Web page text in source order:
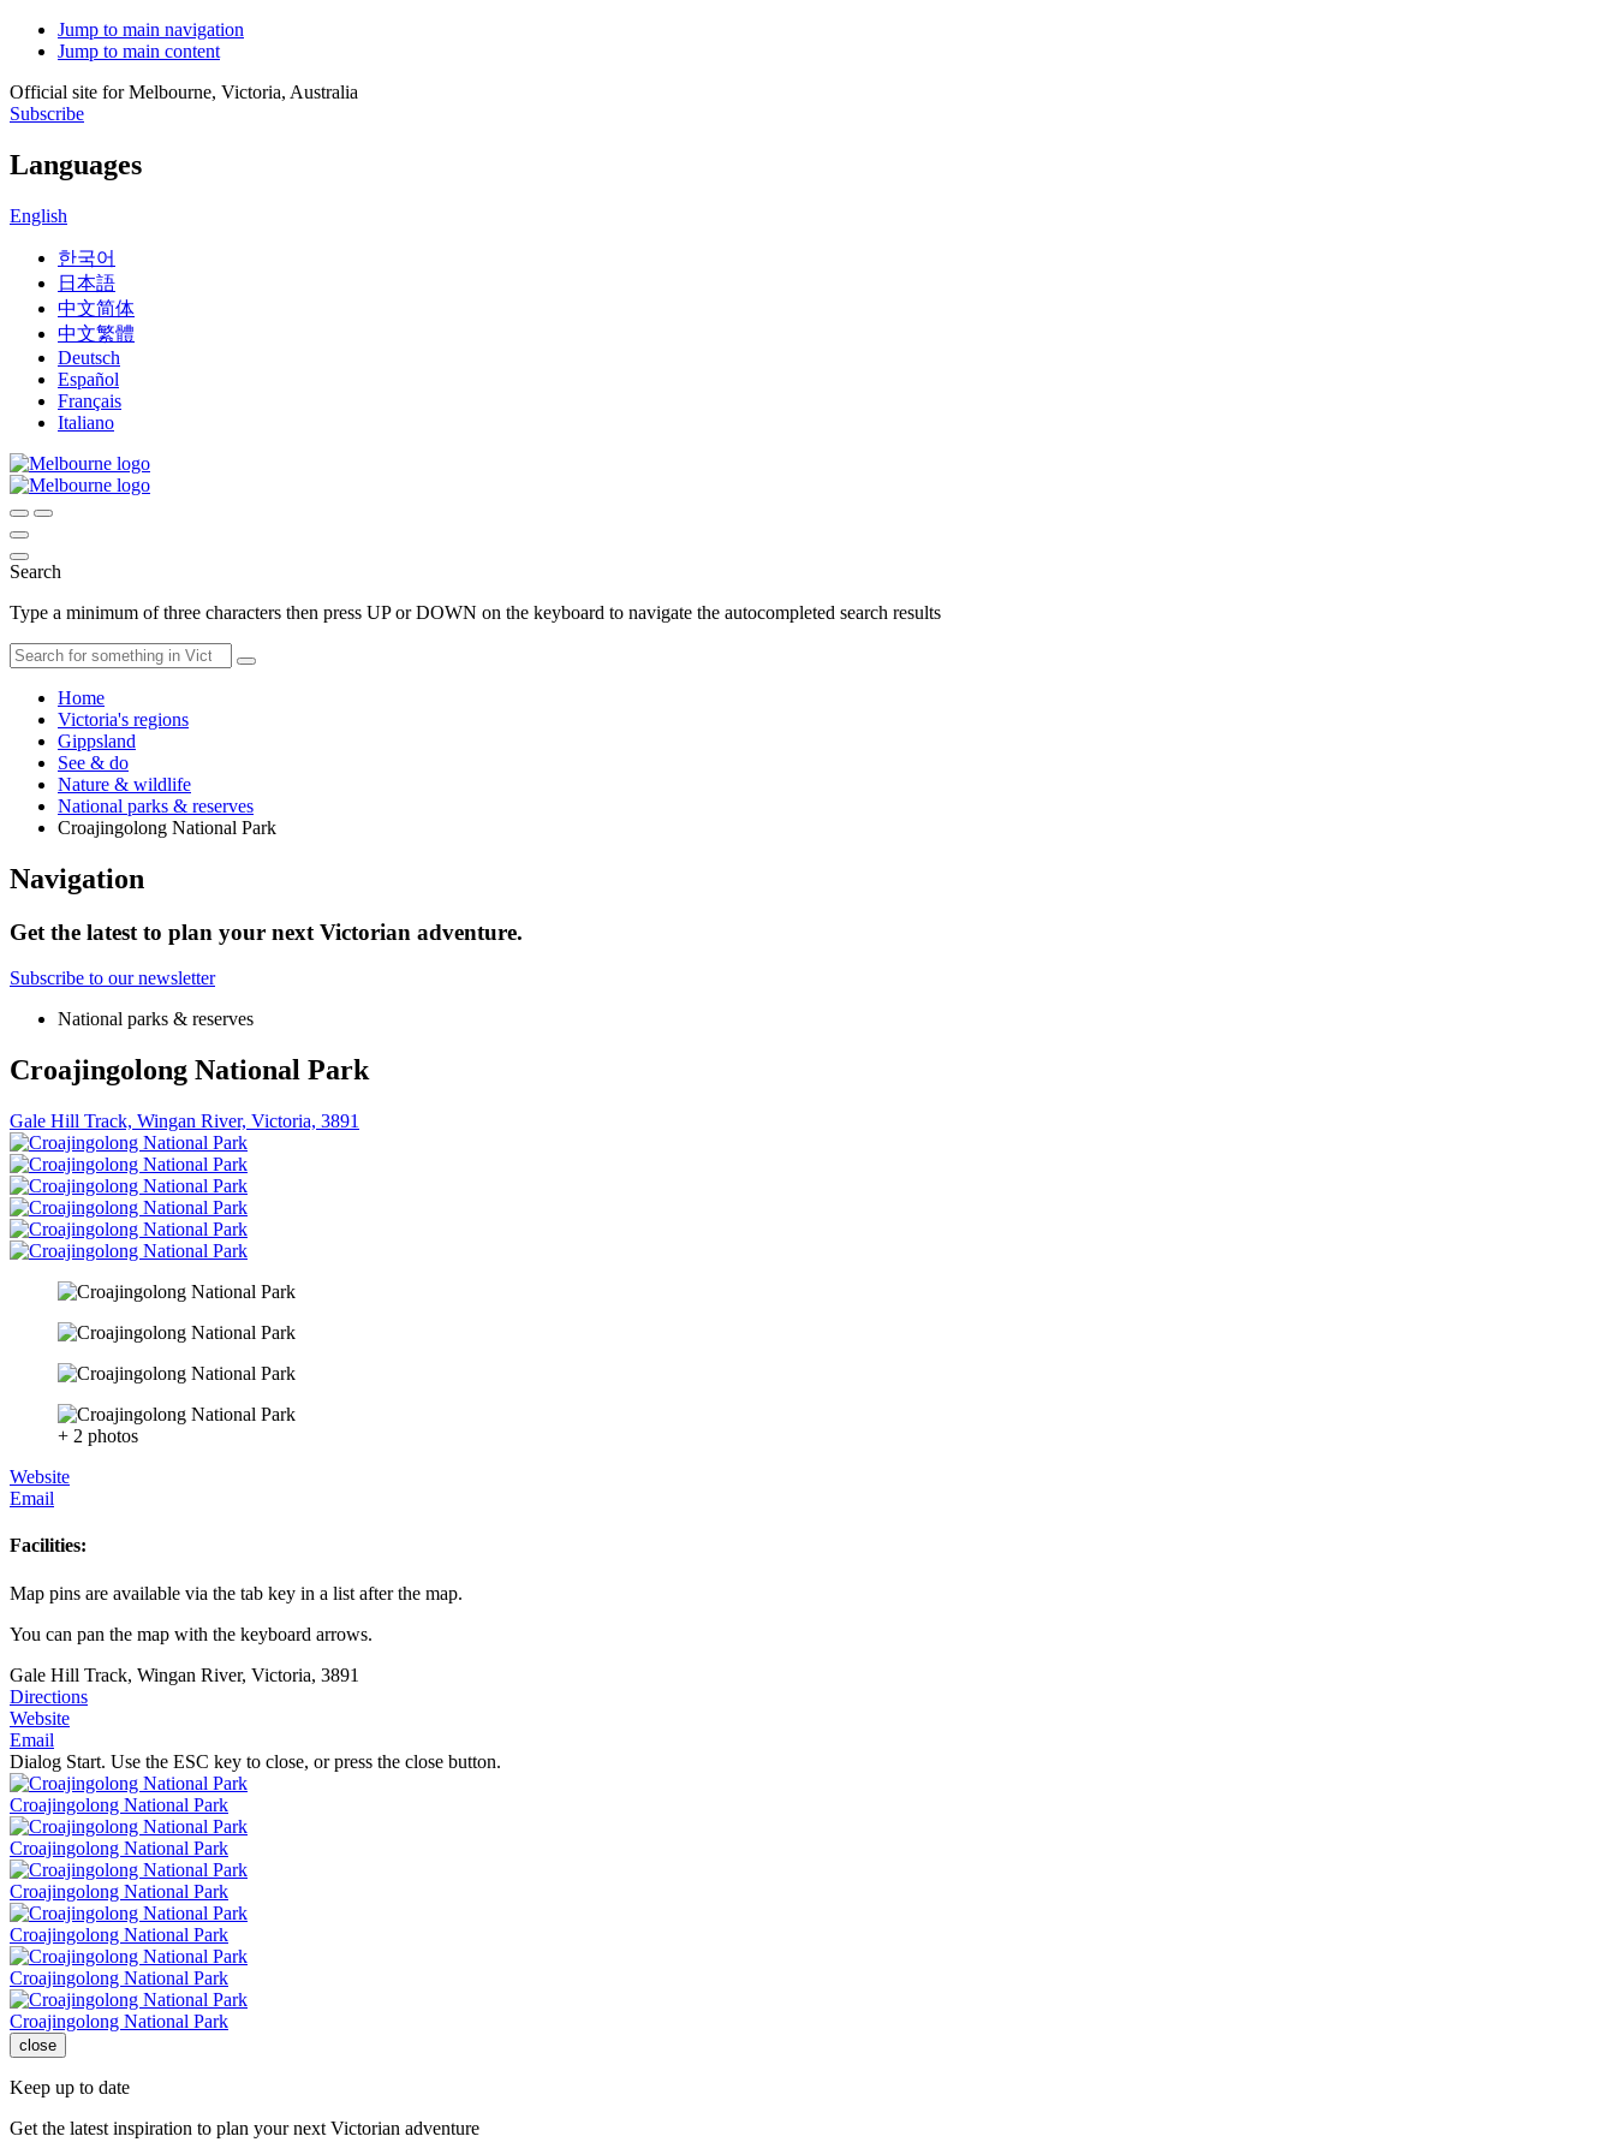
Jump to main navigation
Jump to main content
Official site for Melbourne, Victoria, Australia
Subscribe
Languages
English
한국어
日本語
中文简体
中文繁體
Deutsch
Español
Français
Italiano
Search
Type a minimum of three characters then press UP or DOWN on the keyboard to navigate the autocompleted search results
Home
Victoria's regions
Gippsland
See & do
Nature & wildlife
National parks & reserves
Croajingolong National Park
Navigation
Get the latest to plan your next Victorian adventure.
Subscribe to our newsletter
National parks & reserves
Croajingolong National Park
Gale Hill Track, Wingan River, Victoria, 3891
+ 2 photos
Website
Email
Facilities:
Map pins are available via the tab key in a list after the map.
You can pan the map with the keyboard arrows.
Gale Hill Track, Wingan River, Victoria, 3891
Directions
Website
Email
Dialog Start. Use the ESC key to close, or press the close button.
Croajingolong National Park
Croajingolong National Park
Croajingolong National Park
Croajingolong National Park
Croajingolong National Park
Croajingolong National Park
close
Keep up to date
Get the latest inspiration to plan your next Victorian adventure